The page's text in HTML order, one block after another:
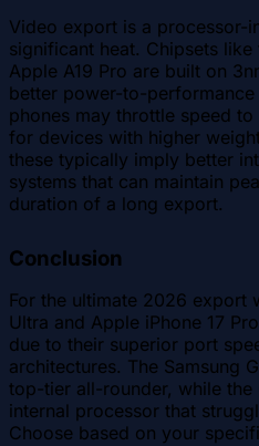
Video export is a processor-
significant heat. Chipsets
Apple A19 Pro are built on
better power-to-
phones may throttle speed
for devices with higher
these typically imply better
systems that can maintain
duration of a long export.
Conclusion
For the ultimate 2026 export
Ultra and Apple iPhone 17
due to their superior port
architectures. The Samsung
top-tier all-rounder, while the
internal processor that
Choose based on your